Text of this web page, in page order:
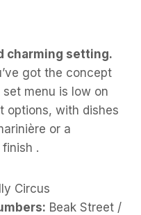
charming setting.
got the concept
menu is low on
options, with dishes
or a
.
Circus
Beak Street /